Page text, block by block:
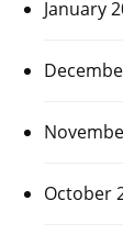
January
October